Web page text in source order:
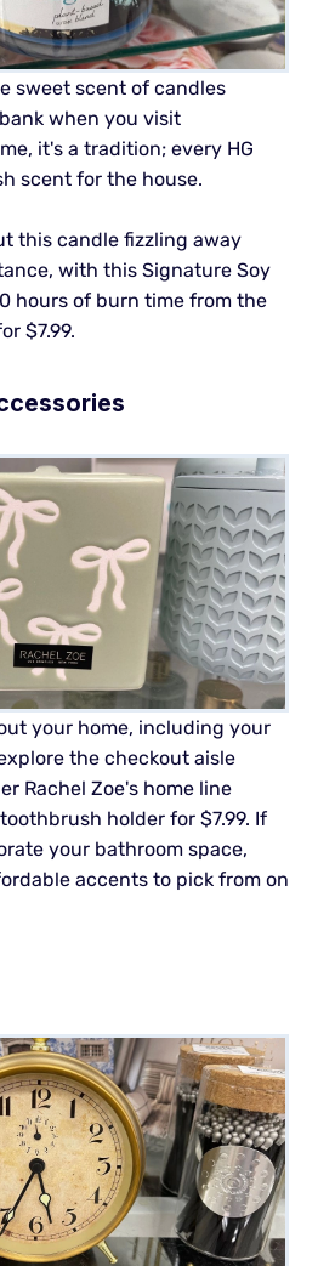
sweet scent of candles
when you visit
it's a tradition; every HG
scent for the house.
this candle fizzling away
with this Signature Soy
hours of burn time from the
$7.99.
your home, including your
the checkout aisle
Rachel Zoe's home line
holder for $7.99. If
your bathroom space,
accents to pick from on